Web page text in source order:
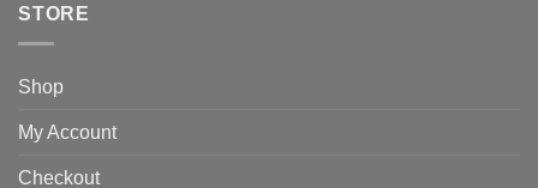
STORE
Shop
My Account
Checkout